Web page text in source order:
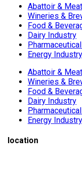
Abattoir &
Wineries &
Food &
Dairy Industry
Energy Industry
Abattoir &
Wineries &
Food &
Dairy Industry
Energy Industry
location